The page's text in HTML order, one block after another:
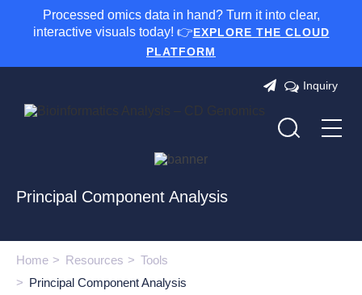
Processed omics data in hand? Turn it into clear,
interactive visuals today! 👉EXPLORE THE CLOUD
PLATFORM
Inquiry
Principal Component Analysis
Home Resources
Tools
Principal Component Analysis